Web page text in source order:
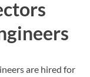
are hired for